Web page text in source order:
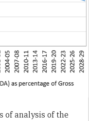
of analysis of the